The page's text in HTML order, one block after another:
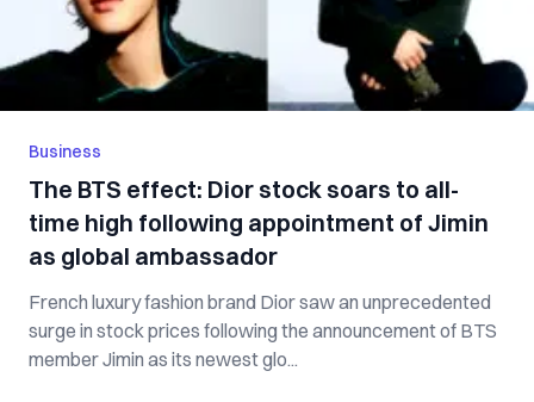
Business
The BTS effect: Dior stock soars to all-
time high following appointment of Jimin
as global ambassador
French luxury fashion brand Dior saw an unprecedented
surge in stock prices following the announcement of BTS
member Jimin as its newest glo...